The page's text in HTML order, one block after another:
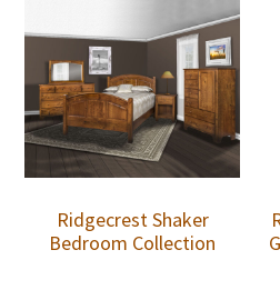
Ridgecrest Shaker
Bedroom Collection